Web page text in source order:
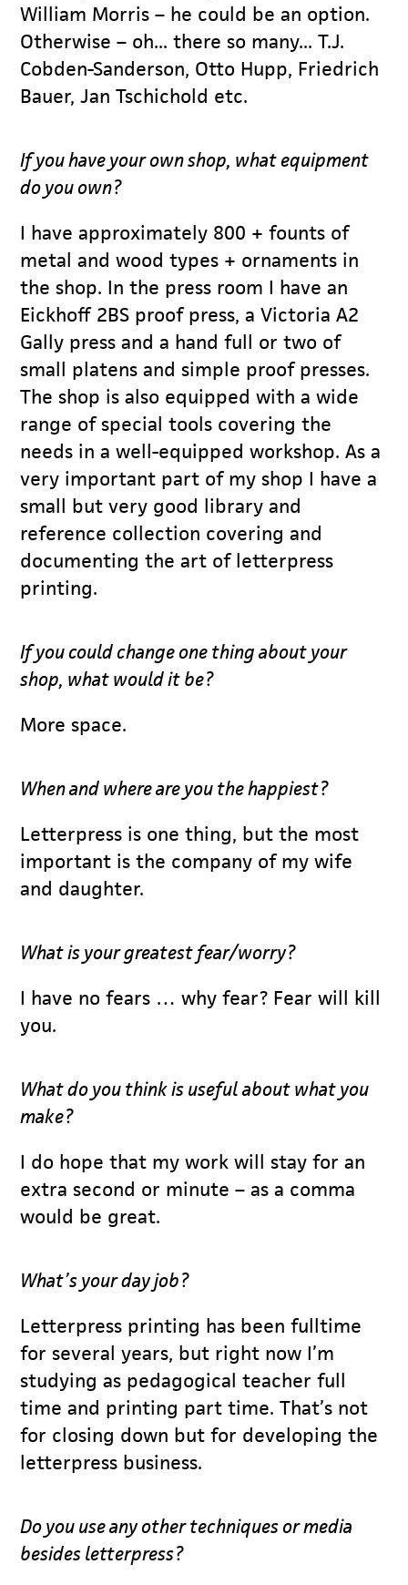
William Morris – he could be an option.
Otherwise – oh... there so many... T.J.
Cobden-Sanderson, Otto Hupp, Friedrich
Bauer, Jan Tschichold etc.
If you have your own shop, what equipment
do you own?
I have approximately 800 + founts of
metal and wood types + ornaments in
the shop. In the press room I have an
Eickhoff 2BS proof press, a Victoria A2
Gally press and a hand full or two of
small platens and simple proof presses.
The shop is also equipped with a wide
range of special tools covering the
needs in a well-equipped workshop. As a
very important part of my shop I have a
small but very good library and
reference collection covering and
documenting the art of letterpress
printing.
If you could change one thing about your
shop, what would it be?
More space.
When and where are you the happiest?
Letterpress is one thing, but the most
important is the company of my wife
and daughter.
What is your greatest fear/worry?
I have no fears … why fear? Fear will kill
you.
What do you think is useful about what you
make?
I do hope that my work will stay for an
extra second or minute – as a comma
would be great.
What’s your day job?
Letterpress printing has been fulltime
for several years, but right now I’m
studying as pedagogical teacher full
time and printing part time. That’s not
for closing down but for developing the
letterpress business.
Do you use any other techniques or media
besides letterpress?